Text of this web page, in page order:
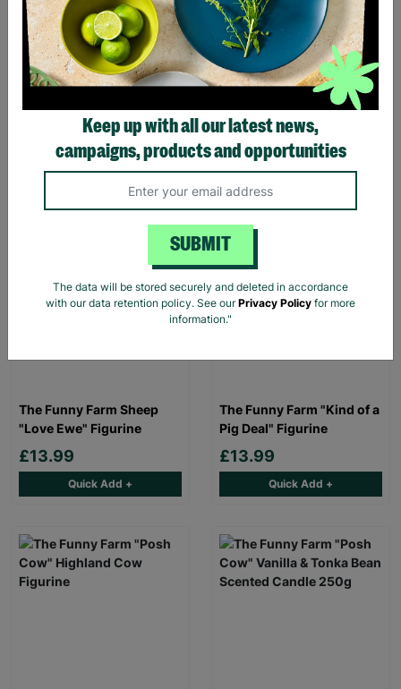
The Funny Farm Chicken
"What The Cluck" Figurine
£13.99
Quick Add +
The Funny Farm Donkey
"Smart Ass" Figurine
£13.99
The Funny Farm Sheep
"Love Ewe" Figurine
£13.99
Quick Add +
The Funny Farm "Kind of a
Pig Deal" Figurine
£13.99
Quick Add +
Keep up with all our latest news,
campaigns, products and opportunities
SUBMIT
The data will be stored securely and deleted in accordance
with our data retention policy. See ourPrivacy Policy for more
information."